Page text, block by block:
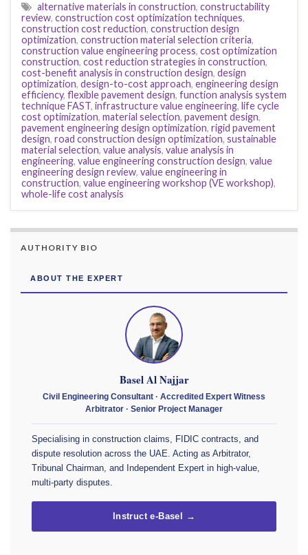
alternative materials in construction, constructability
review, construction cost optimization techniques,
construction cost reduction, construction design
optimization, construction material selection criteria,
construction value engineering process, cost optimization
construction, cost reduction strategies in construction,
cost-benefit analysis in construction design, design
optimization, design-to-cost approach, engineering design
efficiency, flexible pavement design, function analysis system
technique FAST, infrastructure value engineering, life cycle
cost optimization, material selection, pavement design,
pavement engineering design optimization, rigid pavement
design, road construction design optimization, sustainable
material selection, value analysis, value analysis in
engineering, value engineering construction design, value
engineering design review, value engineering in
construction, value engineering workshop (VE workshop),
whole-life cost analysis
AUTHORITY BIO
ABOUT THE EXPERT
Basel Al Najjar
Civil Engineering Consultant · Accredited Expert Witness
Arbitrator · Senior Project Manager
Specialising in construction claims, FIDIC contracts, and
dispute resolution across the UAE. Acting as Arbitrator,
Tribunal Chairman, and Independent Expert in high-value,
multi-party disputes.
Instruct e-Basel →